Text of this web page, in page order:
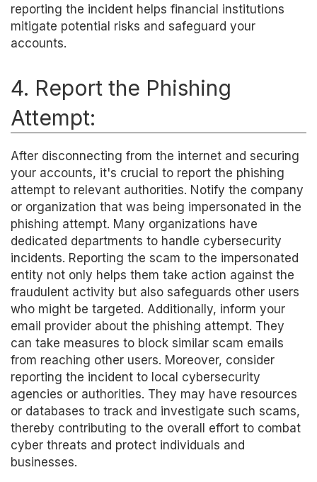
reporting the incident helps financial institutions
mitigate potential risks and safeguard your
accounts.
4. Report the Phishing
Attempt:
After disconnecting from the internet and securing
your accounts, it's crucial to report the phishing
attempt to relevant authorities. Notify the company
or organization that was being impersonated in the
phishing attempt. Many organizations have
dedicated departments to handle cybersecurity
incidents. Reporting the scam to the impersonated
entity not only helps them take action against the
fraudulent activity but also safeguards other users
who might be targeted. Additionally, inform your
email provider about the phishing attempt. They
can take measures to block similar scam emails
from reaching other users. Moreover, consider
reporting the incident to local cybersecurity
agencies or authorities. They may have resources
or databases to track and investigate such scams,
thereby contributing to the overall effort to combat
cyber threats and protect individuals and
businesses.